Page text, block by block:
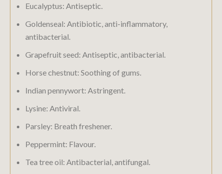
Eucalyptus: Antiseptic.
Goldenseal: Antibiotic, anti-inflammatory,
antibacterial.
Grapefruit seed: Antiseptic, antibacterial.
Horse chestnut: Soothing of gums.
Indian pennywort: Astringent.
Lysine: Antiviral.
Parsley: Breath freshener.
Peppermint: Flavour.
Tea tree oil: Antibacterial, antifungal.